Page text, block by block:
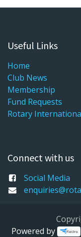
Useful Links
Home
Club News
Membership
Fund Requests
Rotary
Connect with us
Social Media
Powered by